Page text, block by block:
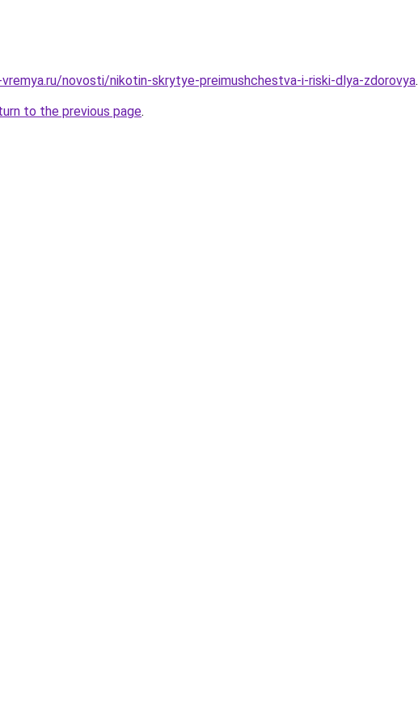
novosti/nikotin-skrytye-preimushchestva-i-riski-dlya-zdorovya.
to the previous page.